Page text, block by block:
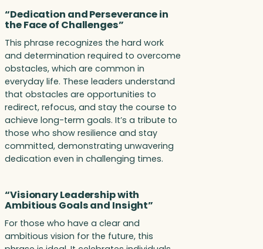
“Dedication and Perseverance in
the Face of Challenges”
This phrase recognizes the hard work
and determination required to overcome
obstacles, which are common in
everyday life. These leaders understand
that obstacles are opportunities to
redirect, refocus, and stay the course to
achieve long-term goals. It’s a tribute to
those who show resilience and stay
committed, demonstrating unwavering
dedication even in challenging times.
“Visionary Leadership with
Ambitious Goals and Insight”
For those who have a clear and
ambitious vision for the future, this